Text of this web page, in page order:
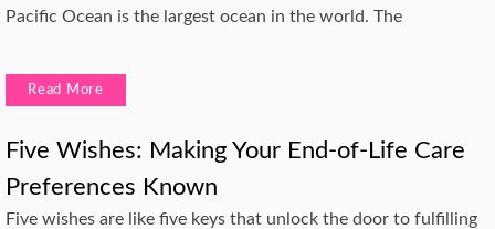
Pacific Ocean is the largest ocean in the world. The
Read More
Five Wishes: Making Your End-of-Life Care
Preferences Known
Five wishes are like five keys that unlock the door to fulfilling